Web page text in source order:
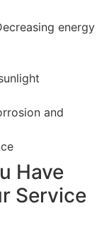
energy
and
Have
Service